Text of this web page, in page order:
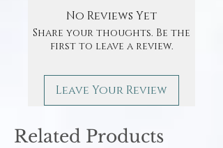
No Reviews Yet
Share your thoughts. Be the
first to leave a review.
Leave Your Review
Related Products